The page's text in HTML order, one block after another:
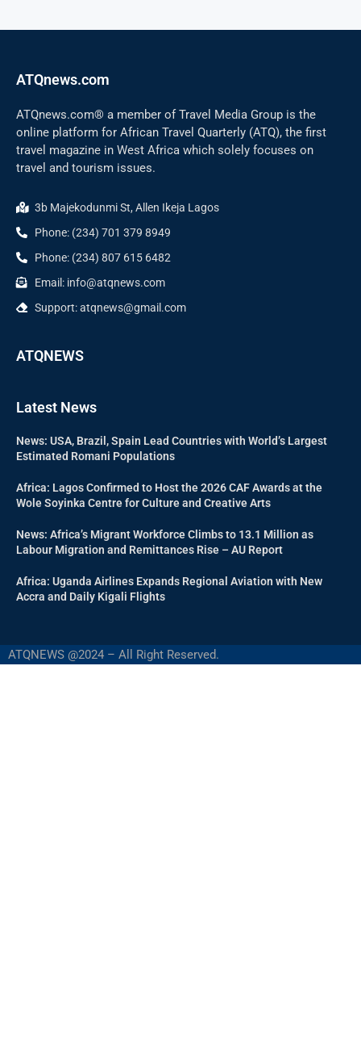
ATQnews.com
ATQnews.com® a member of Travel Media Group is the
online platform for African Travel Quarterly (ATQ), the first
travel magazine in West Africa which solely focuses on
travel and tourism issues.
3b Majekodunmi St, Allen Ikeja Lagos
Phone: (234) 701 379 8949
Phone: (234) 807 615 6482
Email: info@atqnews.com
Support: atqnews@gmail.com
ATQNEWS
Latest News
News: USA, Brazil, Spain Lead Countries with World’s Largest
Estimated Romani Populations
Africa: Lagos Confirmed to Host the 2026 CAF Awards at the
Wole Soyinka Centre for Culture and Creative Arts
News: Africa’s Migrant Workforce Climbs to 13.1 Million as
Labour Migration and Remittances Rise – AU Report
Africa: Uganda Airlines Expands Regional Aviation with New
Accra and Daily Kigali Flights
ATQNEWS @2024 – All Right Reserved.